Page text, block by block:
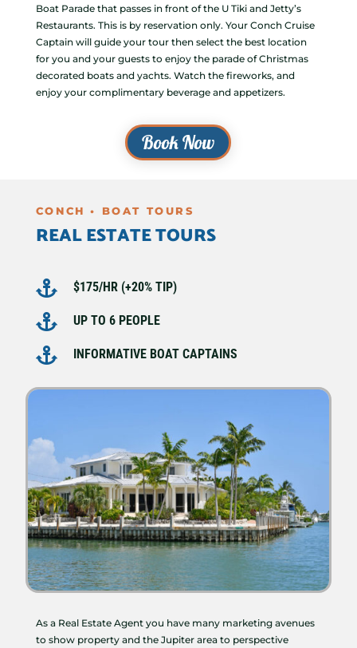
Boat Parade that passes in front of the U Tiki and Jetty’s
Restaurants. This is by reservation only. Your Conch Cruise
Captain will guide your tour then select the best location
for you and your guests to enjoy the parade of Christmas
decorated boats and yachts. Watch the fireworks, and
enjoy your complimentary beverage and appetizers.
Book Now
CONCH • BOAT TOURS
REAL ESTATE TOURS
 $175/HR (+20% TIP)
 UP TO 6 PEOPLE
 INFORMATIVE BOAT CAPTAINS
As a Real Estate Agent you have many marketing avenues
to show property and the Jupiter area to perspective